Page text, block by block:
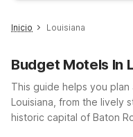
Inicio Louisiana
Budget Motels In
This guide helps you
Louisiana, from the lively
historic capital of Baton